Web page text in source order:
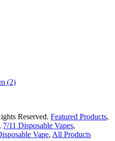
Reserved. Featured Products,
, 7/11 Disposable Vapes,
Vape, All Products